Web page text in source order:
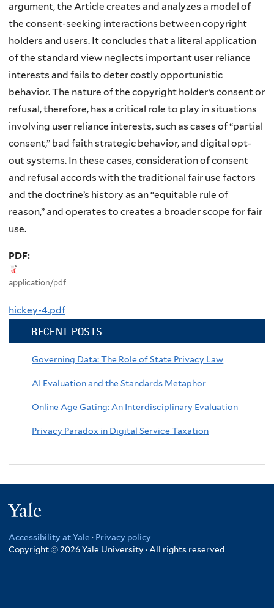
argument, the Article creates and analyzes a model of
the consent-seeking interactions between copyright
holders and users. It concludes that a literal application
of the standard view neglects important user reliance
interests and fails to deter costly opportunistic
behavior. The nature of the copyright holder’s consent or
refusal, therefore, has a critical role to play in situations
involving user reliance interests, such as cases of “partial
consent,” bad faith strategic behavior, and digital opt-
out systems. In these cases, consideration of consent
and refusal accords with the traditional fair use factors
and the doctrine’s history as an “equitable rule of
reason,” and operates to creates a broader scope for fair
use.
PDF:
application/pdf
hickey-4.pdf
RECENT POSTS
Governing Data: The Role of State Privacy Law
AI Evaluation and the Standards Metaphor
Online Age Gating: An Interdisciplinary Evaluation
Privacy Paradox in Digital Service Taxation
Accessibility at Yale · Privacy policy
Copyright © 2026 Yale University · All rights reserved